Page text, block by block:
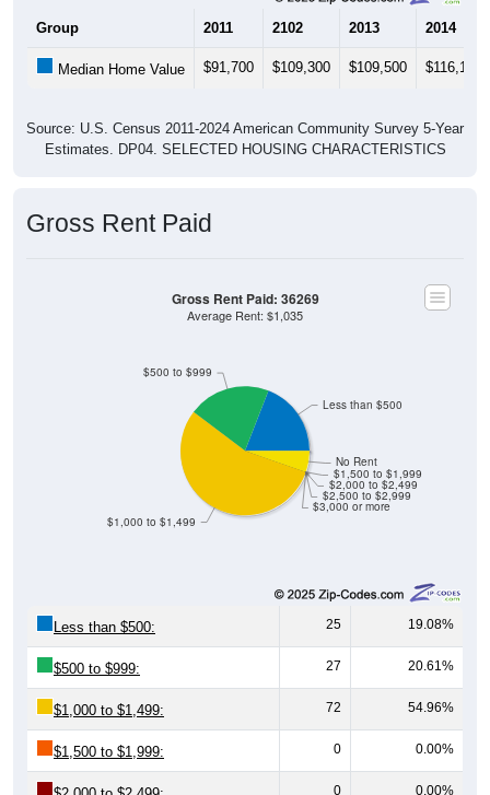
2102 2013 2014
Estimates. DP04. SELECTED HOUSING CHARACTERISTICS
$3,000 or more
$2,500 to $2,999
$2,000 to $2,499
Average Rent: $1,035
25 19.08%
$500 to $999: 27 20.61%
$1,000 to $1,499: 72 54.96%
$1,500 to $1,999: 0 0.00%
$2,000 to $2,499: 0 0.00%